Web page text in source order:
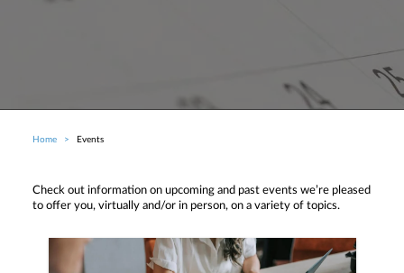
Breadcrumb
Home Events
Check out information on upcoming and past events we’re pleased
to offer you, virtually and/or in person, on a variety of topics.